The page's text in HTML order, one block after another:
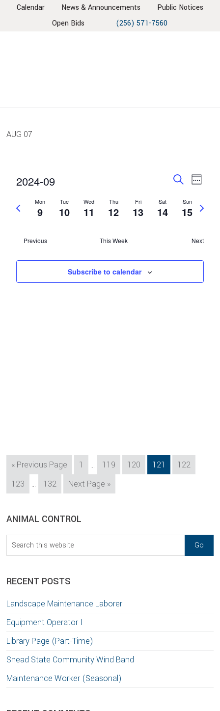
Calendar News & Announcements
Public Notices
Open Bids
(256) 571-7560
AUG 07
AND
VIEWS
Week
2024-09
date.
Mon
9
Tue
10
Wed
11
Thu
12
Fri
13
Sat
14
Sun
15
Previous
Next
Previous This Week Next
Subscribe to calendar
« Go
Previous Page Page
1
Interim
pages
omitted
… Page
119 Page
120 Page
121 Page
122
Page
123
Interim
pages
… Page
132
Go
to
Next Page »
sidebar
Blog
Sidebar
ANIMAL CONTROL
Search
this
RECENT POSTS
Landscape Maintenance Laborer
Equipment Operator I
Library Page (Part-Time)
Snead State Community Wind Band
Maintenance Worker (Seasonal)